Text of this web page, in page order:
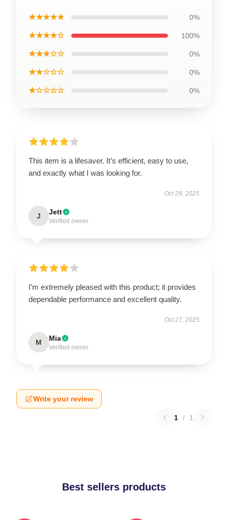
★★★★★ 0%
★★★★☆ 100%
★★★☆☆ 0%
★★☆☆☆ 0%
★☆☆☆☆ 0%
This item is a lifesaver. It’s efficient, easy to use,
and exactly what I was looking for.
Oct 29, 2025
J Jett
Verified owner
I’m extremely pleased with this product; it provides
dependable performance and excellent quality.
Oct 27, 2025
M Mia
Verified owner
Write your review
1 / 1
Best sellers products